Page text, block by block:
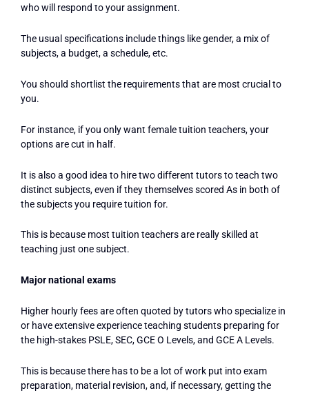
who will respond to your assignment.
The usual specifications include things like gender, a mix of
subjects, a budget, a schedule, etc.
You should shortlist the requirements that are most crucial to
you.
For instance, if you only want female tuition teachers, your
options are cut in half.
It is also a good idea to hire two different tutors to teach two
distinct subjects, even if they themselves scored As in both of
the subjects you require tuition for.
This is because most tuition teachers are really skilled at
teaching just one subject.
Major national exams
Higher hourly fees are often quoted by tutors who specialize in
or have extensive experience teaching students preparing for
the high-stakes PSLE, SEC, GCE O Levels, and GCE A Levels.
This is because there has to be a lot of work put into exam
preparation, material revision, and, if necessary, getting the